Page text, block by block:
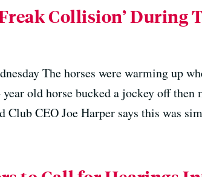
Collision’ During
The horses were warming up
old horse bucked a jockey off
CEO Joe Harper says this was